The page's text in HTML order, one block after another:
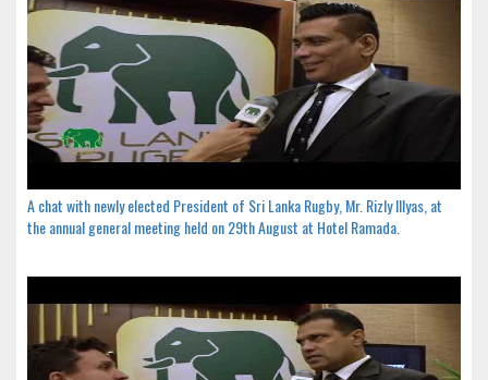
A chat with newly elected President of Sri Lanka Rugby, Mr. Rizly Illyas, at
the annual general meeting held on 29th August at Hotel Ramada.